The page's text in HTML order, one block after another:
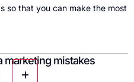
so that you can make the most
marketing mistakes